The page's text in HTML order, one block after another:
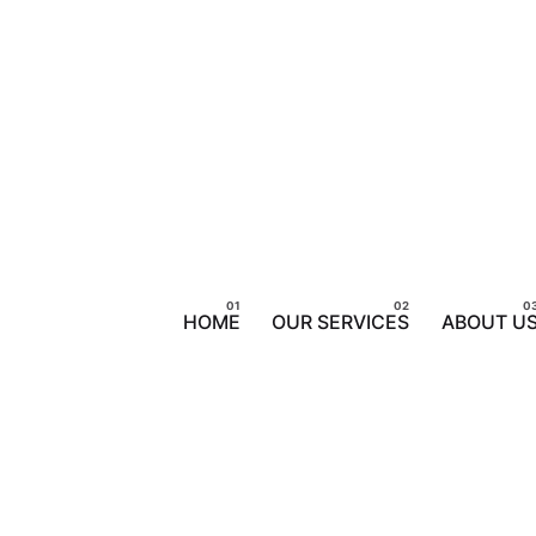
HOME OUR SERVICES ABOUT